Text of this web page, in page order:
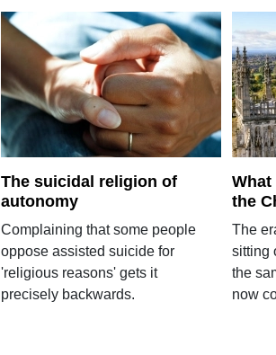
The suicidal religion of
autonomy
Complaining that some people
oppose assisted suicide for
'religious reasons' gets it
precisely backwards.
What
the
The
sitting
the
now